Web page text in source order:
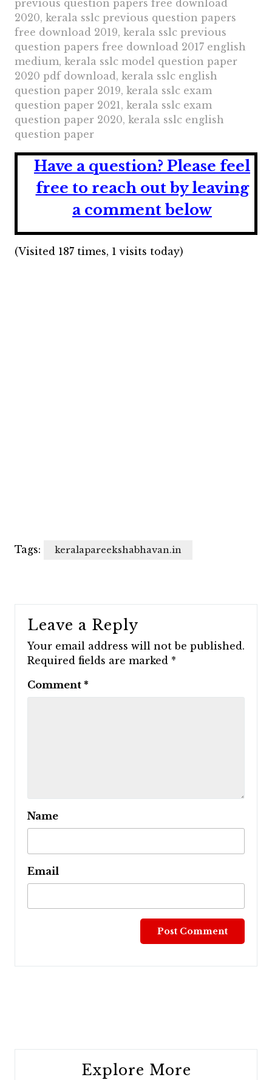
previous question papers free download
2020, kerala sslc previous question papers
free download 2019, kerala sslc previous
question papers free download 2017 english
medium, kerala sslc model question paper
2020 pdf download, kerala sslc english
question paper 2019, kerala sslc exam
question paper 2021, kerala sslc exam
question paper 2020, kerala sslc english
question paper
Have a question? Please feel
free to reach out by leaving
a comment below
(Visited 187 times, 1 visits today)
Tags: keralapareekshabhavan.in
Leave a Reply
Your email address will not be published.
Required fields are marked *
Comment *
Name
Email
Explore More